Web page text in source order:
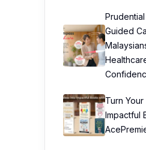
Guided
Turn
Impactful